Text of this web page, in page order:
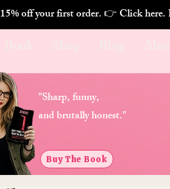
15% off your first order. 👉 Click here.
"Sharp, funny,
and brutally honest."
Buy The Book